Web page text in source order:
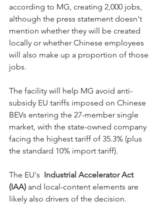
according to MG, creating 2,000 jobs,
although the press statement doesn't
mention whether they will be created
locally or whether Chinese employees
will also make up a proportion of those
jobs.
The facility will help MG avoid anti-
subsidy EU tariffs imposed on Chinese
BEVs entering the 27-member single
market, with the state-owned company
facing the highest tariff of 35.3% (plus
the standard 10% import tariff).
The EU's Industrial Accelerator Act
(IAA) and local-content elements are
likely also drivers of the decision.